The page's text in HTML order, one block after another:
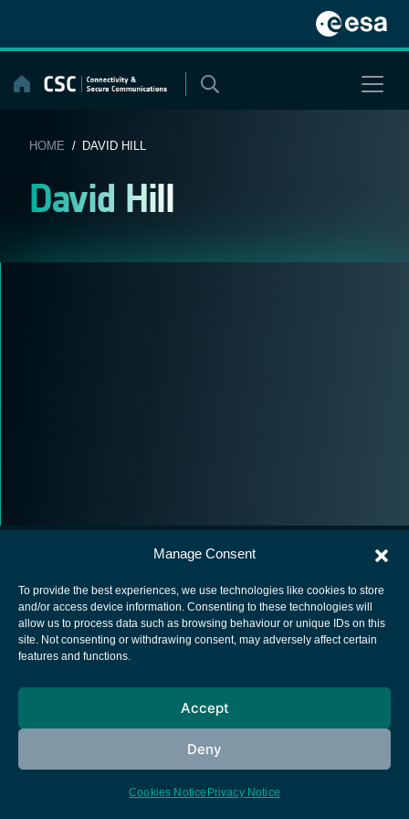
Manage Consent
To provide the best experiences, we use technologies like cookies to store
and/or access device information. Consenting to these technologies will
allow us to process data such as browsing behaviour or unique IDs on this
site. Not consenting or withdrawing consent, may adversely affect certain
features and functions.
Accept
Deny
Cookies Notice Privacy Notice
content
HOME / DAVID HILL
David Hill
European Space Agency
Cookies notice